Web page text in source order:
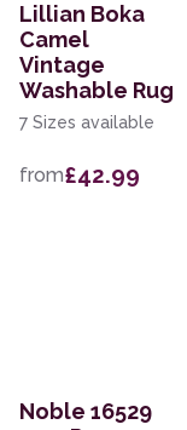
Lillian Boka
Camel
Vintage
Washable Rug
7 Sizes available
from£42.99
Noble 16529